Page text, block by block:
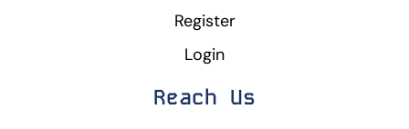
Register
Login
Reach Us